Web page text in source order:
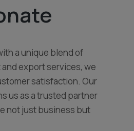
a unique blend of
export services, we
satisfaction. Our
us as a trusted partner
not just business but